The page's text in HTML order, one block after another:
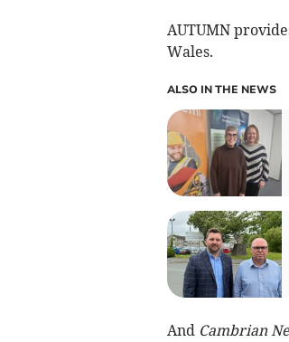
AUTUMN
Wales.
ALSO IN THE NEWS
And Cambrian